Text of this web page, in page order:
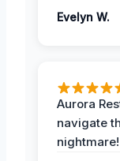
Evelyn W.
Aurora
navigate
nightmare!